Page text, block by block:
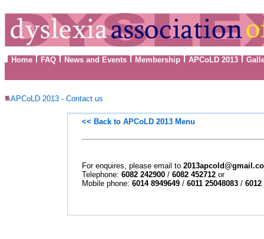
Home FAQ News and Events Membership APCoLD 2013
APCoLD 2013 - Contact us
<< Back to APCoLD 2013 Menu
For enquires, please email to
Telephone: 6082 242900 / 6082 452712 or
Mobile phone: 6014 8949649 / 6011 25048083 / 6012